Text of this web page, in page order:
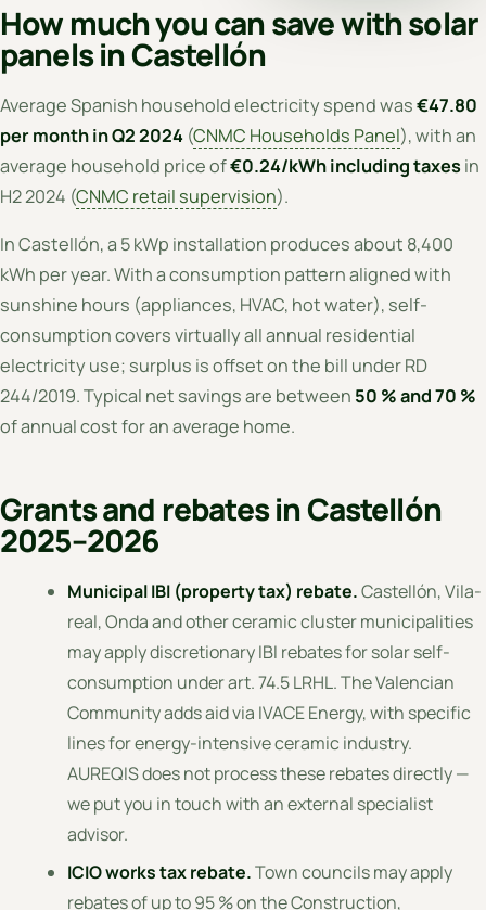
How much you can save with solar
panels in Castellón
Average Spanish household electricity spend was€47.80
per month in Q2 2024 (CNMC Households Panel), with an
average household price of€0.24/kWh including taxesin
H2 2024 (CNMC retail supervision).
In Castellón, a 5 kWp installation produces about 8,400
kWh per year. With a consumption pattern aligned with
sunshine hours (appliances, HVAC, hot water), self-
consumption covers virtually all annual residential
electricity use; surplus is offset on the bill under RD
244/2019. Typical net savings are between 50 % and 70 %
of annual cost for an average home.
Grants and rebates in Castellón
2025–2026
Municipal IBI (property tax) rebate.Castellón, Vila-
real, Onda and other ceramic cluster municipalities
may apply discretionary IBI rebates for solar self-
consumption under art. 74.5 LRHL. The Valencian
Community adds aid via IVACE Energy, with specific
lines for energy-intensive ceramic industry.
AUREQIS does not process these rebates directly —
we put you in touch with an external specialist
advisor.
ICIO works tax rebate.Town councils may apply
rebates of up to 95 % on the Construction,